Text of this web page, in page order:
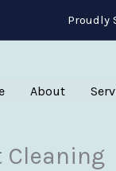
Proudly
About
Cleaning